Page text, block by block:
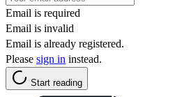
Email is required
Email is invalid
Email is already registered.
Please sign in instead.
Start reading